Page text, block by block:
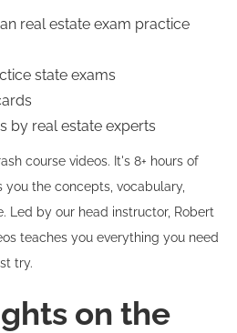
real estate exam practice
state exams
by real estate experts
course videos. It's 8+ hours of
the concepts, vocabulary,
Led by our head instructor, Robert
teaches you everything you need
try.
on the